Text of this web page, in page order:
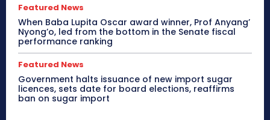
Featured News
When Baba Lupita Oscar award winner, Prof Anyang’
Nyong’o, led from the bottom in the Senate fiscal
performance ranking
Featured News
Government halts issuance of new import sugar
licences, sets date for board elections, reaffirms
ban on sugar import